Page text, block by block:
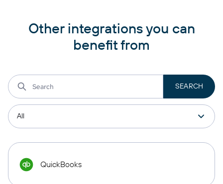
Other integrations you can
benefit from
QuickBooks